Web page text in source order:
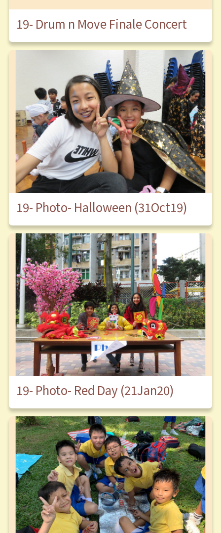
19- Drum n Move Finale Concert
19- Photo- Halloween (31Oct19)
19- Photo- Red Day (21Jan20)